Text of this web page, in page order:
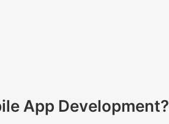
App Development?